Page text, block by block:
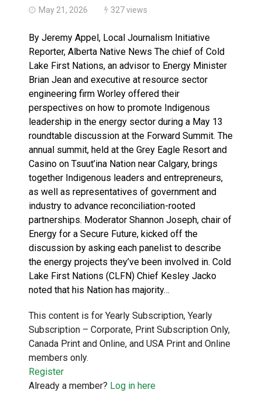
May 21, 2026 327 views
By Jeremy Appel, Local Journalism Initiative
Reporter, Alberta Native News The chief of Cold
Lake First Nations, an advisor to Energy Minister
Brian Jean and executive at resource sector
engineering firm Worley offered their
perspectives on how to promote Indigenous
leadership in the energy sector during a May 13
roundtable discussion at the Forward Summit. The
annual summit, held at the Grey Eagle Resort and
Casino on Tsuut’ina Nation near Calgary, brings
together Indigenous leaders and entrepreneurs,
as well as representatives of government and
industry to advance reconciliation-rooted
partnerships. Moderator Shannon Joseph, chair of
Energy for a Secure Future, kicked off the
discussion by asking each panelist to describe
the energy projects they’ve been involved in. Cold
Lake First Nations (CLFN) Chief Kesley Jacko
noted that his Nation has majority…
This content is for Yearly Subscription, Yearly
Subscription – Corporate, Print Subscription Only,
Canada Print and Online, and USA Print and Online
members only.
Register
Already a member? Log in here